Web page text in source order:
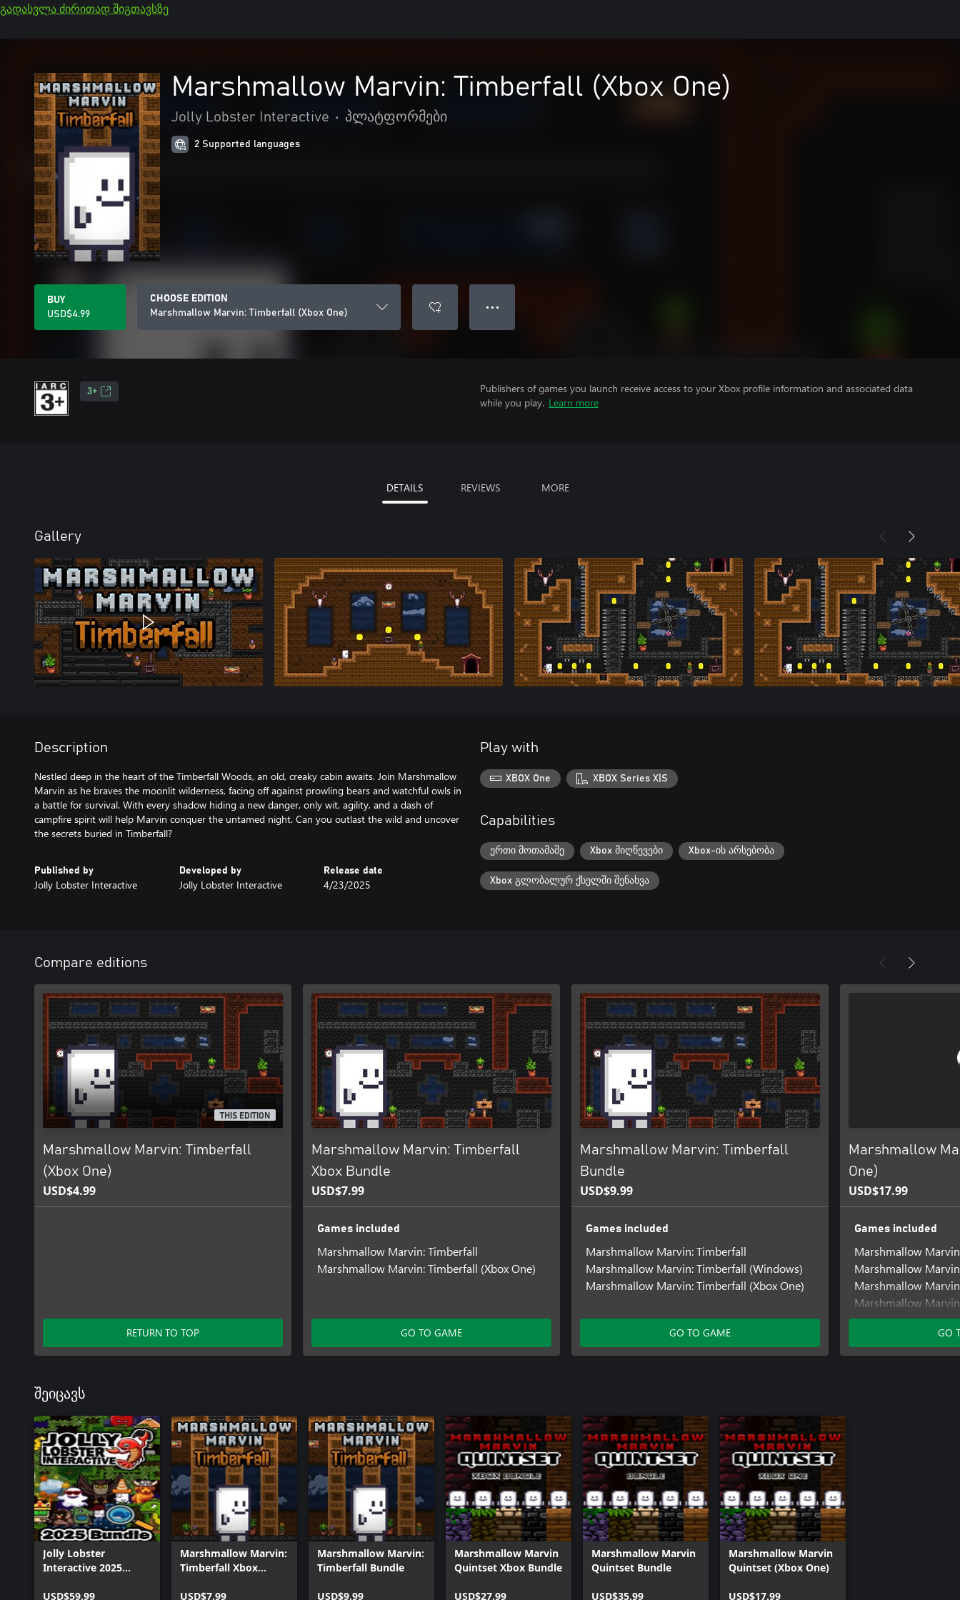
გადასვლა ძირითად შიგთავსზე
Marshmallow Marvin: Timberfall (Xbox One)
Jolly Lobster Interactive • პლატფორმები
2 Supported languages
BUY
USD$4.99
CHOOSE EDITION
Marshmallow Marvin: Timberfall (Xbox One)
● ● ●
3+
Publishers of games you launch receive access to your Xbox profile information and associated data
while you play. Learn more
DETAILS REVIEWS MORE
Gallery
Description
Nestled deep in the heart of the Timberfall Woods, an old, creaky cabin awaits. Join Marshmallow
Marvin as he braves the moonlit wilderness, facing off against prowling bears and watchful owls in
a battle for survival. With every shadow hiding a new danger, only wit, agility, and a dash of
campfire spirit will help Marvin conquer the untamed night. Can you outlast the wild and uncover
the secrets buried in Timberfall?
Published by
Jolly Lobster Interactive
Developed by
Jolly Lobster Interactive
Release date
4/23/2025
Play with
XBOX One XBOX Series X|S
Capabilities
ერთი მოთამაშე Xbox მიღწევები Xbox-ის არსებობა
Xbox გლობალურ ქსელში შენახვა
Compare editions
THIS EDITION
Marshmallow Marvin: Timberfall
(Xbox One)
USD$4.99
RETURN TO TOP
Marshmallow Marvin: Timberfall
Xbox Bundle
USD$7.99
Games included
Marshmallow Marvin: Timberfall
Marshmallow Marvin: Timberfall (Xbox One)
GO TO GAME
Marshmallow Marvin: Timberfall
Bundle
USD$9.99
Games included
Marshmallow Marvin: Timberfall
Marshmallow Marvin: Timberfall (Windows)
Marshmallow Marvin: Timberfall (Xbox One)
GO TO GAME
Marshmallow
One)
USD$17.99
Games included
Marshmallow
Marshmallow
Marshmallow
Marshmallow
One)
Marshmallow
GO
შეიცავს
Jolly Lobster
Interactive 2025
USD$59.99
Marshmallow Marvin:
Timberfall Xbox
USD$7.99
Marshmallow Marvin:
Timberfall Bundle
USD$9.99
Marshmallow Marvin
Quintset Xbox Bundle
USD$27.99
Marshmallow Marvin
Quintset Bundle
USD$35.99
Marshmallow Marvin
Quintset (Xbox One)
USD$17.99